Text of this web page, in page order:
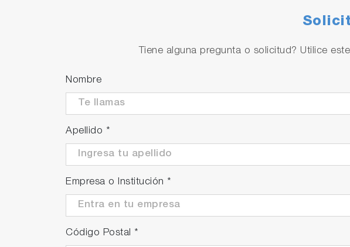
Tiene alguna pregunta o solicitud? Utilice
Nombre
Apellido *
Empresa o Institución *
Código Postal *